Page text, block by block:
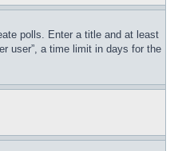
polls. Enter a title and at least
user”, a time limit in days for the